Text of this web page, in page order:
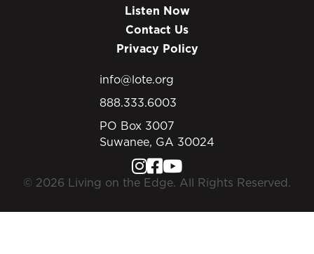
Listen Now
Contact Us
Privacy Policy
info@lote.org
888.333.6003
PO Box 3007
Suwanee, GA 30024
© 2026 Living on the Edge. All Rights Reserved.